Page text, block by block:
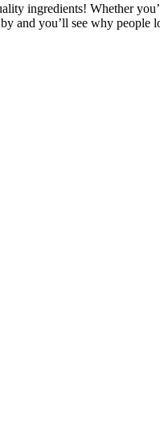
ingredients! Whether
and you’ll see why